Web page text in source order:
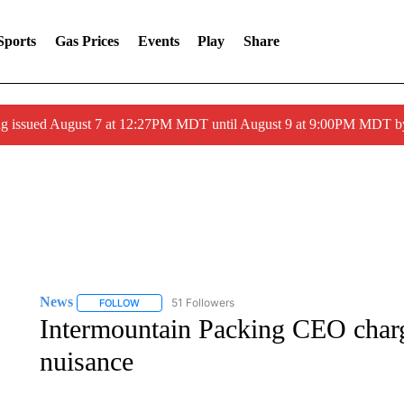
Gas Prices Events Play Share
issued August 7 at 12:27PM MDT until August 9 at 9:00PM MDT
News FOLLOWFOLLOW "NEWS" TO RECEIVE NOTIFICATIONS ABOUT
51 Followers
Intermountain Packing CEO
nuisance